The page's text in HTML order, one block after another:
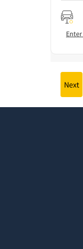
Next